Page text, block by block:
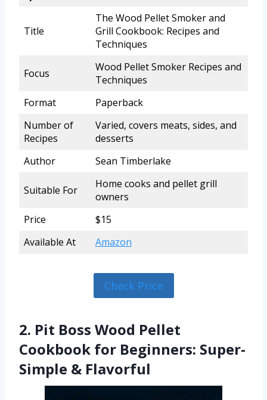
Title
The Wood Pellet Smoker and
Grill Cookbook: Recipes and
Techniques
Focus
Wood Pellet Smoker Recipes and
Techniques
Format
Paperback
Number of
Recipes
Varied, covers meats, sides, and
desserts
Author
Sean Timberlake
Suitable For
Home cooks and pellet grill
owners
Price
$15
Available At
Amazon
Check Price
2. Pit Boss Wood Pellet
Cookbook for Beginners: Super-
Simple & Flavorful